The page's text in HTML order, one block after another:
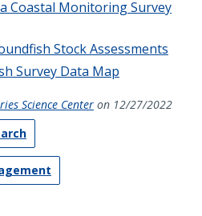
Coastal Monitoring Survey
Stock Assessments
Survey Data Map
Science Center on 12/27/2022